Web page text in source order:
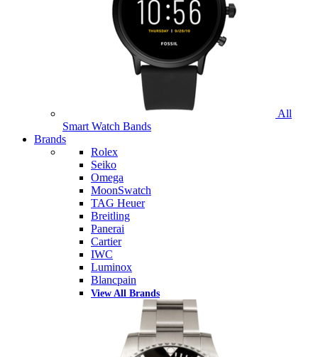
All
Smart Watch Bands
Brands
Rolex
Seiko
Omega
MoonSwatch
TAG Heuer
Breitling
Panerai
Cartier
IWC
Luminox
Blancpain
View All Brands